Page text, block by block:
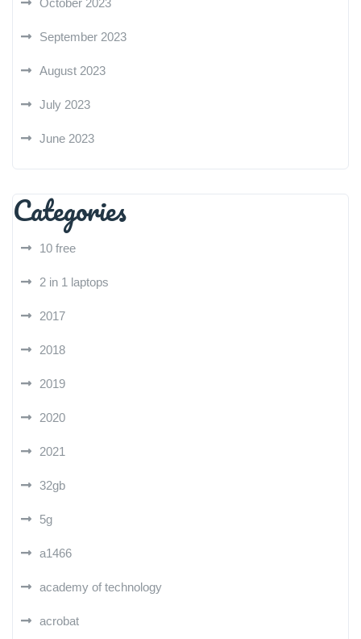
October 2023
September 2023
August 2023
July 2023
June 2023
Categories
10 free
2 in 1 laptops
2017
2018
2019
2020
2021
32gb
5g
a1466
academy of technology
acrobat